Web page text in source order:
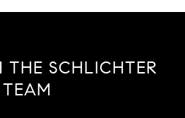
SCHLICHTER
TEAM